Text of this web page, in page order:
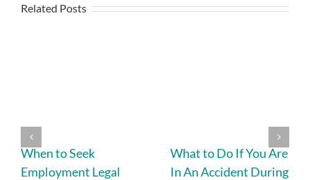
Related Posts
When to Seek
Employment Legal
What to Do If You Are
In An Accident During